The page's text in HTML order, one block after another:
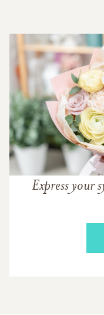
Express your